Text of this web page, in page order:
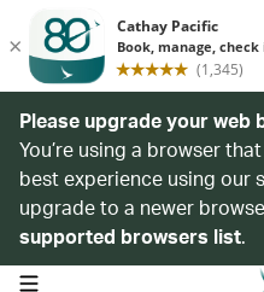
Please upgrade your web
You’re using a browser
best experience using our
upgrade to a newer
supported browsers list.
open navigation menu